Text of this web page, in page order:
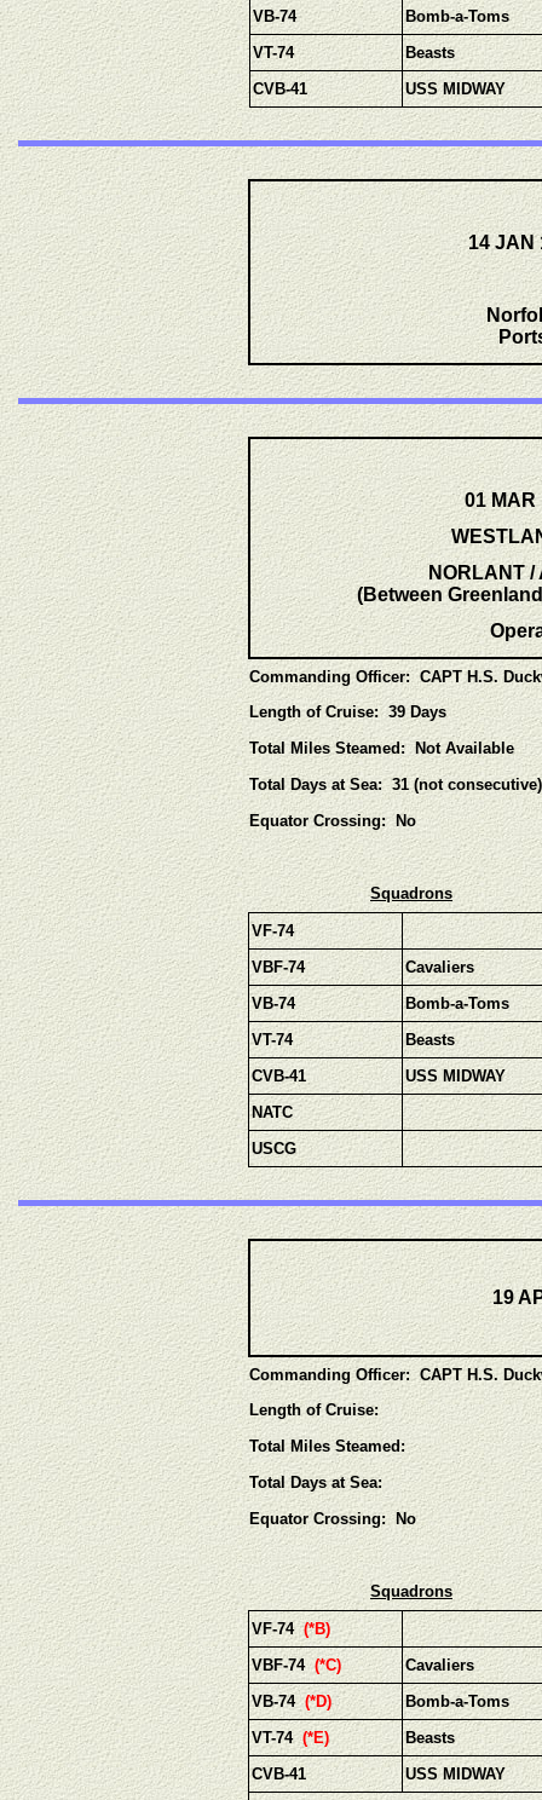
VB-74
Bomb-a-Toms
VT-74
Beasts
CVB-41
USS MIDWAY
14 JAN
01 MAR
NORLANT
(Between
Commanding Officer: CAPT H.S.
Length of Cruise: 39 Days
Total Miles Steamed: Not Available
Total Days at Sea: 31 (not consecutive)
Equator Crossing: No
Squadrons
VF-74
VBF-74
Cavaliers
VB-74
Bomb-a-Toms
VT-74
Beasts
CVB-41
USS MIDWAY
NATC
USCG
19
Commanding Officer: CAPT H.S.
Length of Cruise:
Total Miles Steamed:
Total Days at Sea:
Equator Crossing: No
Squadrons
VF-74(*B)
VBF-74(*C)
Cavaliers
VB-74(*D)
Bomb-a-Toms
VT-74(*E)
Beasts
CVB-41
USS MIDWAY